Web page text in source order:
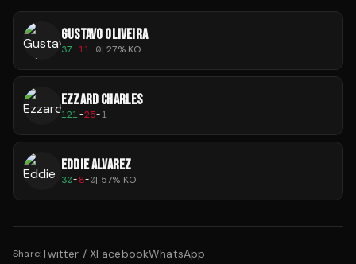
GUSTAVO OLIVEIRA
37-11-0|27% KO
EZZARD CHARLES
121-25-1
EDDIE ALVAREZ
30-8-0| 57% KO
Share:Twitter / XFacebookWhatsApp